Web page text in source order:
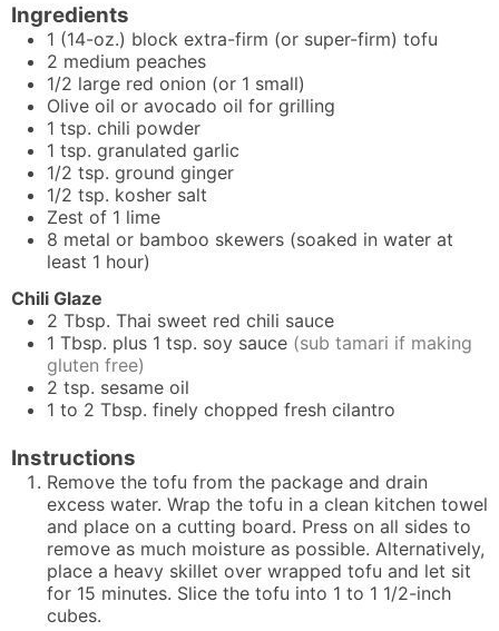
Ingredients
1 (14-oz.) block extra-firm (or super-firm) tofu
2 medium peaches
1/2 large red onion (or 1 small)
Olive oil or avocado oil for grilling
1 tsp. chili powder
1 tsp. granulated garlic
1/2 tsp. ground ginger
1/2 tsp. kosher salt
Zest of 1 lime
8 metal or bamboo skewers (soaked in water at
least 1 hour)
Chili Glaze
2 Tbsp. Thai sweet red chili sauce
1 Tbsp. plus 1 tsp. soy sauce (sub tamari if making
gluten free)
2 tsp. sesame oil
1 to 2 Tbsp. finely chopped fresh cilantro
Instructions
Remove the tofu from the package and drain
excess water. Wrap the tofu in a clean kitchen towel
and place on a cutting board. Press on all sides to
remove as much moisture as possible. Alternatively,
place a heavy skillet over wrapped tofu and let sit
for 15 minutes. Slice the tofu into 1 to 1 1/2-inch
cubes.